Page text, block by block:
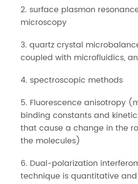
2. surface plasmon
microscopy
3. quartz crystal
coupled with microfluidics,
4. spectroscopic methods
5. Fluorescence anisotropy
binding constants and
that cause a change in the
the molecules)
6. Dual-polarization
technique is quantitative